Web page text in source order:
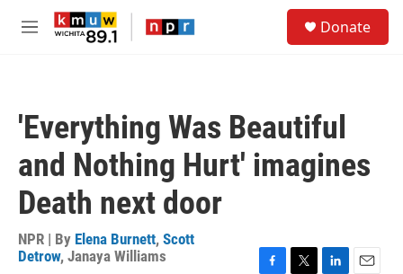
Skip to main content
M
Donate
'Everything Was Beautiful
and Nothing Hurt' imagines
Death next door
NPR | By Elena Burnett, Scott
Detrow, Janaya Williams